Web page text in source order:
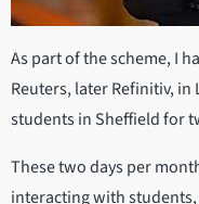
As part of the scheme, I
Reuters, later Refinitiv,
students in Sheffield for
These two days per
interacting with